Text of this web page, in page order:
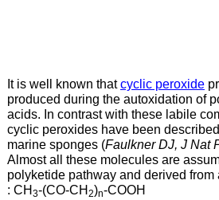
It is well known thatcyclic peroxide
produced during the autoxidation of
acids. In contrast with these labile
cyclic peroxides have been
marine sponges (Faulkner DJ, J Nat
Almost all these molecules are
polyketide pathway and derived
: CH3-(CO-CH2)n-COOH